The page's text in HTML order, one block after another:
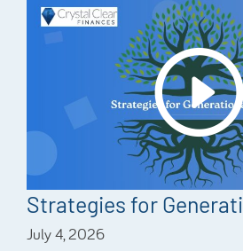
Strategies for
July 4, 2026